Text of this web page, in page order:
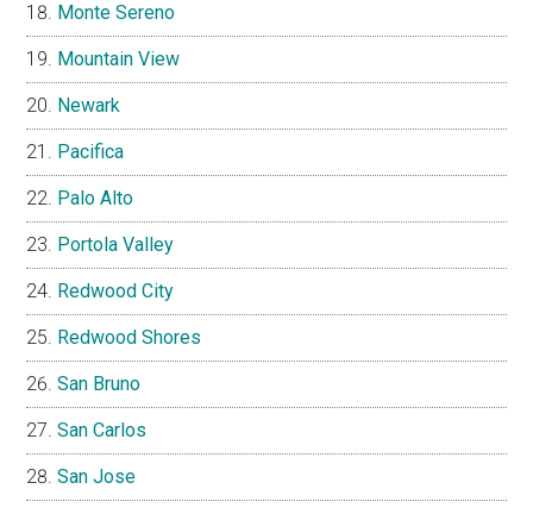
Monte Sereno
Mountain View
Newark
Pacifica
Palo Alto
Portola Valley
Redwood City
Redwood Shores
San Bruno
San Carlos
San Jose